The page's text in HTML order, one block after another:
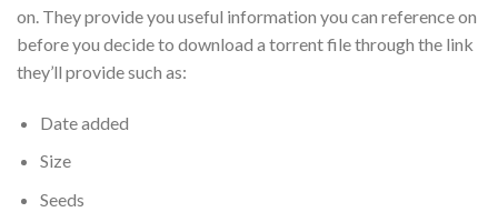
on. They provide you useful information you can reference on
before you decide to download a torrent file through the link
they’ll provide such as:
Date added
Size
Seeds